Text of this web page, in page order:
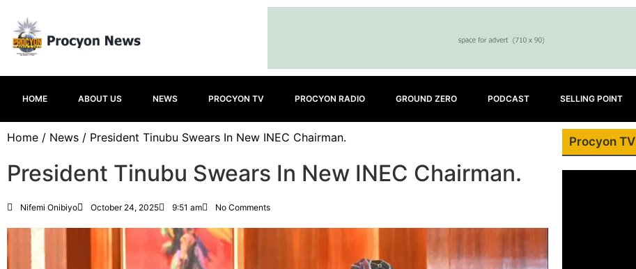
HOME ABOUT US NEWS PROCYON TV PROCYON RADIO GROUND ZERO PODCAST SELLING POINT
Home / News / President Tinubu Swears In New INEC Chairman.
President Tinubu Swears In New INEC Chairman.
Nifemi Onibiyo October 24, 2025 9:51 am No Comments
Procyon TV